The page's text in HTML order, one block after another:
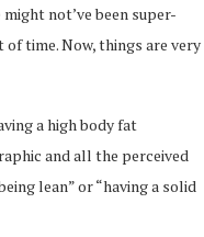
not’ve been super-
time. Now, things are very
a high body fat
and all the perceived
lean” or “having a solid